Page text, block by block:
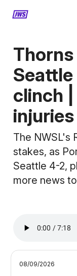
clinch
injuries
The NWSL's
stakes, as
Seattle 4-2,
more news
08/09/2026